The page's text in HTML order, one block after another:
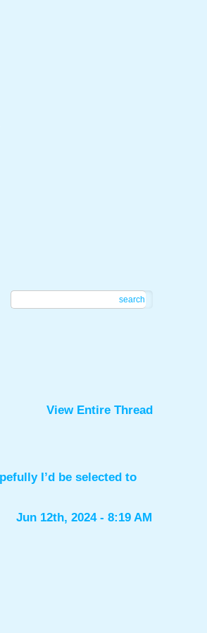
search
View Entire Thread
I’d be selected to
Jun 12th, 2024 - 8:19 AM